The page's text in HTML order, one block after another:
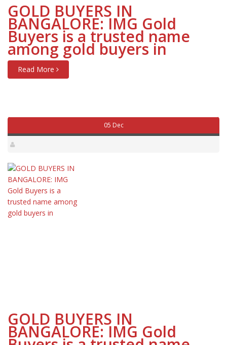
GOLD BUYERS IN
BANGALORE: IMG Gold
Buyers is a trusted name
among gold buyers in
Read More
05 Dec
GOLD BUYERS IN
BANGALORE: IMG Gold